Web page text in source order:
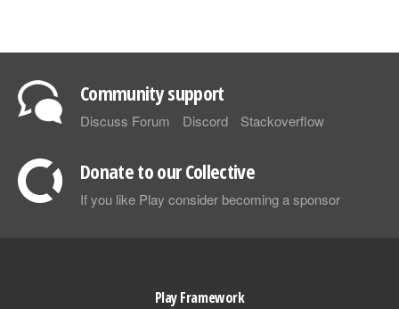
Community support
Discuss Forum Discord Stackoverflow
Donate to our Collective
If you like Play consider becoming a sponsor
Play Framework